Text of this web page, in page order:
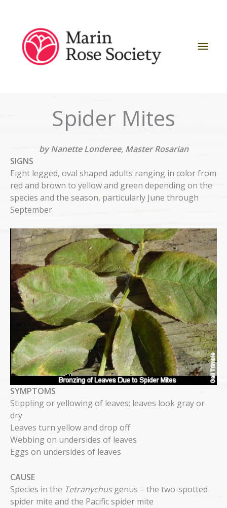
content
Spider Mites
by Nanette Londeree, Master Rosarian
SIGNS
Eight legged, oval shaped adults ranging in color from
red and brown to yellow and green depending on the
species and the season, particularly June through
September
SYMPTOMS
Stippling or yellowing of leaves; leaves look gray or
dry
Leaves turn yellow and drop off
Webbing on undersides of leaves
Eggs on undersides of leaves
CAUSE
Species in the Tetranychusgenus – the two-spotted
spider mite and the Pacific spider mite